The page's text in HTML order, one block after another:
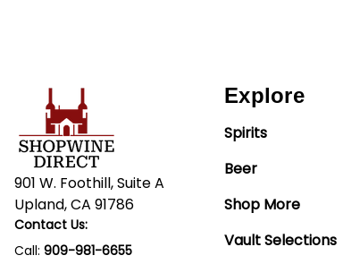
901 W. Foothill, Suite A
Upland, CA 91786
Contact Us:
Call: 909-981-6655
Explore
Spirits
Beer
Shop More
Vault Selections